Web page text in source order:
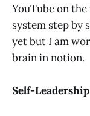
YouTube on
system step by
yet but I am
brain in notion.
Self-